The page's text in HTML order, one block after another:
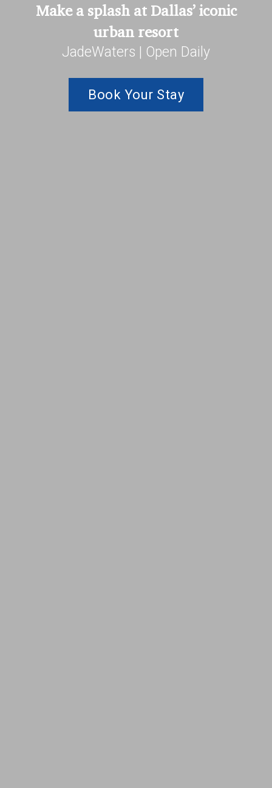
Make a splash at Dallas’ iconic
urban resort
JadeWaters | Open Daily
Book Your Stay